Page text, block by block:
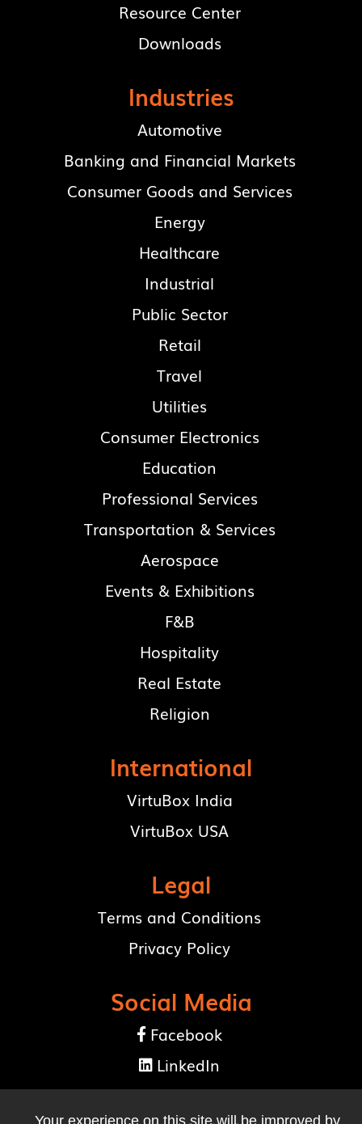
Resource Center
Downloads
Industries
Automotive
Banking and Financial Markets
Consumer Goods and Services
Energy
Healthcare
Industrial
Public Sector
Retail
Travel
Utilities
Consumer Electronics
Education
Professional Services
Transportation & Services
Aerospace
Events & Exhibitions
F&B
Hospitality
Real Estate
Religion
International
VirtuBox India
VirtuBox USA
Legal
Terms and Conditions
Privacy Policy
Social Media
 Facebook
 LinkedIn
Your experience on this site will be improved by